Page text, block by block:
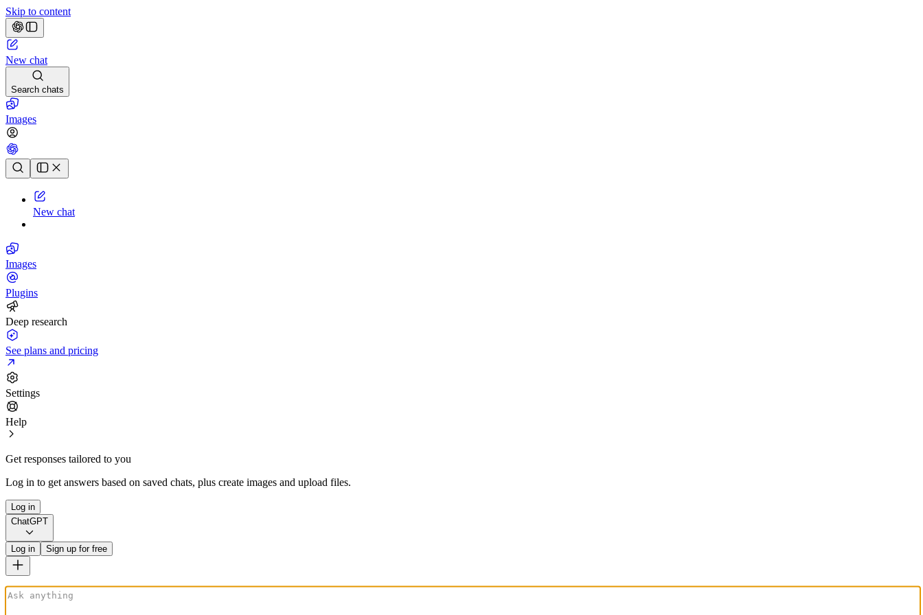
Skip to content
New chat
Search chats
Images
Chat history
New chat
Images
Plugins
Deep research
See plans and pricing
Settings
Help
Get responses tailored to you
Log in to get answers based on saved chats, plus create images and upload files.
Log in
ChatGPT
Log in Sign up for free